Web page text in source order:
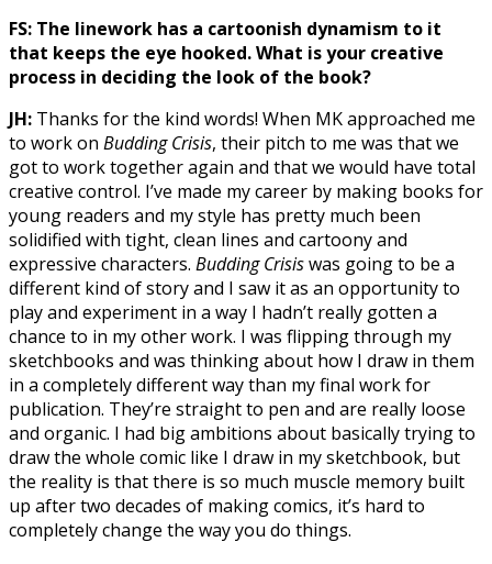
FS: The linework has a cartoonish dynamism to it
that keeps the eye hooked. What is your creative
process in deciding the look of the book?
JH: Thanks for the kind words! When MK approached me
to work on Budding Crisis, their pitch to me was that we
got to work together again and that we would have total
creative control. I’ve made my career by making books for
young readers and my style has pretty much been
solidified with tight, clean lines and cartoony and
expressive characters. Budding Crisiswas going to be a
different kind of story and I saw it as an opportunity to
play and experiment in a way I hadn’t really gotten a
chance to in my other work. I was flipping through my
sketchbooks and was thinking about how I draw in them
in a completely different way than my final work for
publication. They’re straight to pen and are really loose
and organic. I had big ambitions about basically trying to
draw the whole comic like I draw in my sketchbook, but
the reality is that there is so much muscle memory built
up after two decades of making comics, it’s hard to
completely change the way you do things.